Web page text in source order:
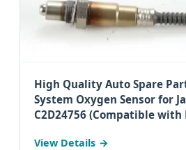
High Quality Auto Spare
System Oxygen Sensor for
C2D24756 (Compatible
View Details